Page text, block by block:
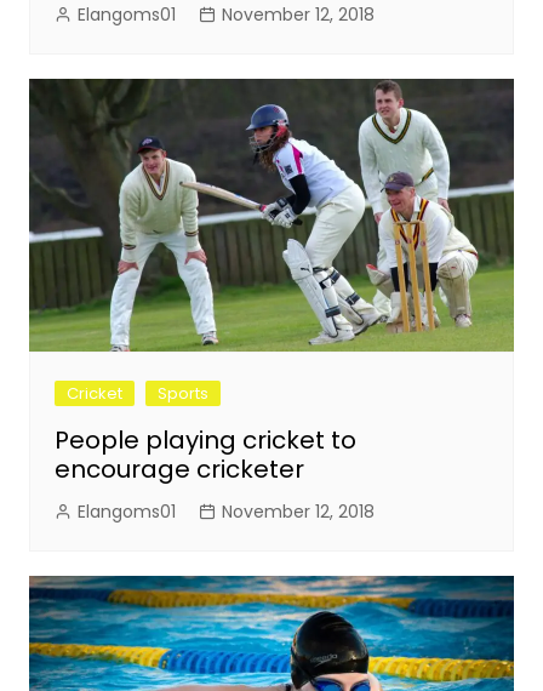
Elangoms01 November 12, 2018
Cricket Sports
People playing cricket to
encourage cricketer
Elangoms01 November 12, 2018